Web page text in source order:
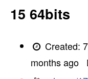
15 64bits
Created:
months ago